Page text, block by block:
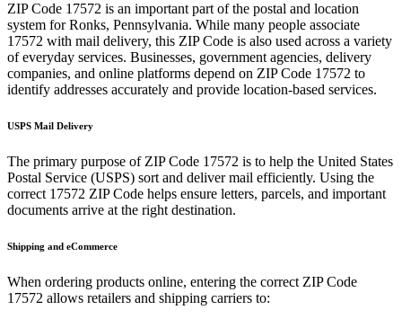
ZIP Code 17572 is an important part of the postal and location
system forRonks, Pennsylvania. While many people associate
17572 with mail delivery, this ZIP Code is also used across a variety
of everyday services. Businesses, government agencies, delivery
companies, and online platforms depend on ZIP Code 17572 to
identify addresses accurately and provide location-based services.
USPS Mail Delivery
The primary purpose of ZIP Code 17572 is to help the United States
Postal Service (USPS) sort and deliver mail efficiently. Using the
correct 17572 ZIP Code helps ensure letters, parcels, and important
documents arrive at the right destination.
Shipping and eCommerce
When ordering products online, entering the correct ZIP Code
17572 allows retailers and shipping carriers to: